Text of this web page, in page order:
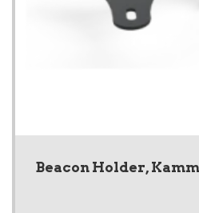
Beacon Holder,